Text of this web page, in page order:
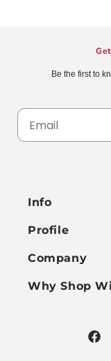
Be the first to
Info
Profile
Company
Why Shop